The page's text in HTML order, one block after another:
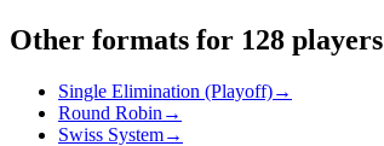
Other formats for 128 players
Single Elimination (Playoff)→
Round Robin →
Swiss System→